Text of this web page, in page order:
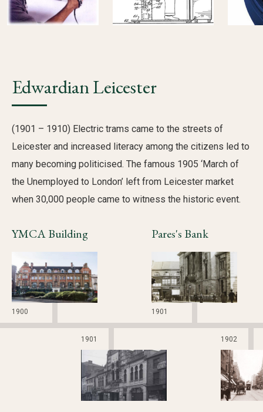
Edwardian Leicester
(1901 – 1910) Electric trams came to the streets of
Leicester and increased literacy among the citizens led to
many becoming politicised. The famous 1905 ‘March of
the Unemployed to London’ left from Leicester market
when 30,000 people came to witness the historic event.
YMCA Building
1900
1901
Pares's Bank
1901
1902